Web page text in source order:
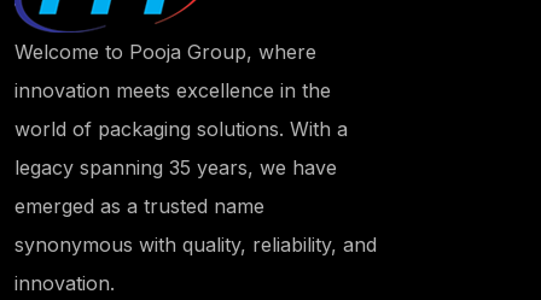
Welcome to Pooja Group, where
innovation meets excellence in the
world of packaging solutions. With a
legacy spanning 35 years, we have
emerged as a trusted name
synonymous with quality, reliability, and
innovation.